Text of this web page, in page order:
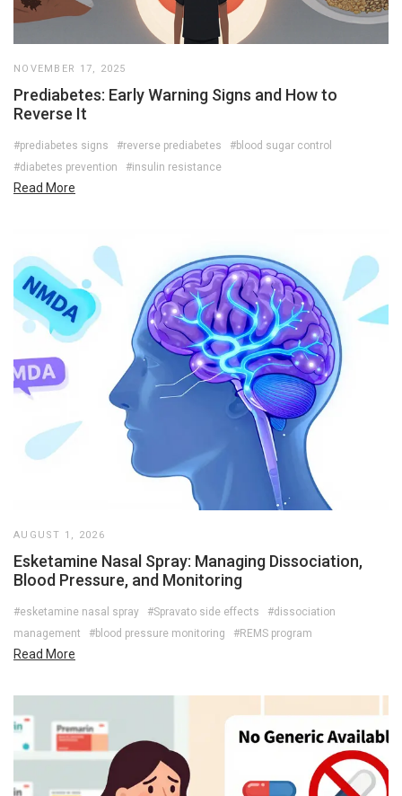
NOVEMBER 17, 2025
Prediabetes: Early Warning Signs and How to
Reverse It
#prediabetes signs #reverse prediabetes
#blood sugar control
#diabetes prevention
#insulin resistance
Read More
AUGUST 1, 2026
Esketamine Nasal Spray: Managing Dissociation,
Blood Pressure, and Monitoring
#esketamine nasal spray #Spravato side effects
#dissociation
management
#blood pressure monitoring #REMS program
Read More